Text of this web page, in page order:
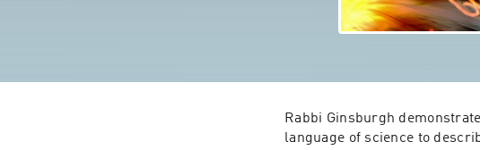
Rabbi Ginsburgh
language of science to